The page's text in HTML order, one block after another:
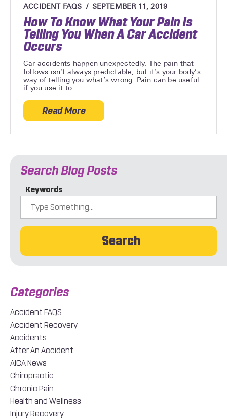
ACCIDENT FAQS SEPTEMBER 11, 2019
How To Know What Your Pain Is
Telling You When A Car Accident
Occurs
Car accidents happen unexpectedly. The pain that
follows isn’t always predictable, but it’s your body’s
way of telling you what’s wrong. Pain can be useful
if you use it to...
Read Moreabout How To Know What Your Pain Is
Search Blog Posts
Keywords
Search
Accident FAQS
Accident Recovery
Accidents
After An Accident
AICA News
Chiropractic
Chronic Pain
Health and Wellness
Injury Recovery